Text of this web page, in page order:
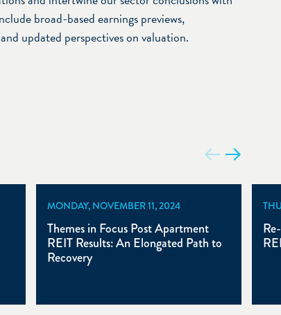
broad-based earnings previews,
updated perspectives on valuation.
MONDAY, NOVEMBER 11, 2024
Themes in Focus Post Apartment
REIT Results: An Elongated Path to
Recovery